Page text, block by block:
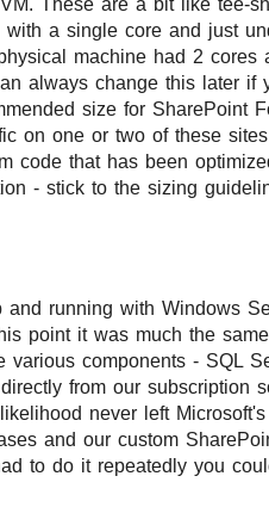
a single core and just
machine had 2 cores
always change this later if
size for SharePoint
on one or two of these
code that has been
- stick to the sizing
running with Windows
point it was much the
components - SQL
from our subscription
never left Microsoft's
and our custom
to do it repeatedly you